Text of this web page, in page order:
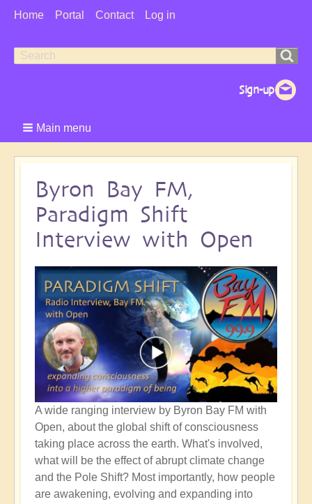
User
Home Portal Contact Log in
Search
Search
Main menu
Byron Bay FM,
Paradigm Shift
Interview with Open
A wide ranging interview by Byron Bay FM with
Open, about the global shift of consciousness
taking place across the earth. What's involved,
what will be the effect of abrupt climate change
and the Pole Shift? Most importantly, how people
are awakening, evolving and expanding into